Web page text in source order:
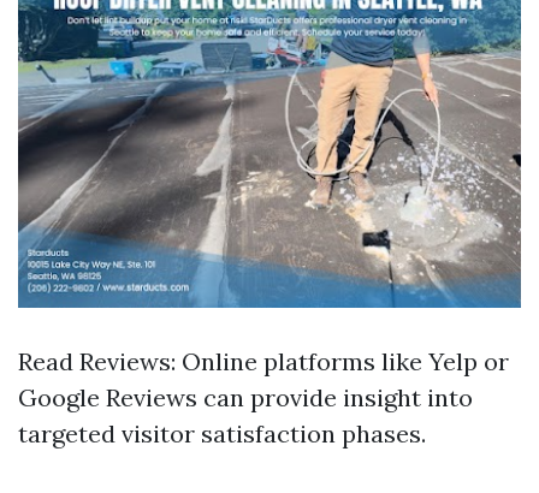
Read Reviews: Online platforms like Yelp or
Google Reviews can provide insight into
targeted visitor satisfaction phases.